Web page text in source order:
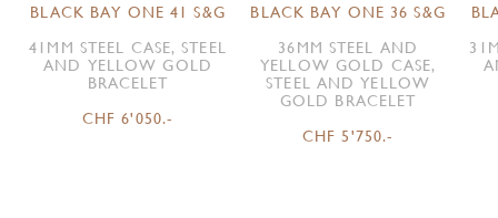
BLACK BAY ONE 41 S&G
41MM STEEL CASE, STEEL
AND YELLOW GOLD
BRACELET
CHF 6'050.-
BLACK BAY ONE 36 S&G
36MM STEEL AND
YELLOW GOLD CASE,
STEEL AND YELLOW
GOLD BRACELET
CHF 5'750.-